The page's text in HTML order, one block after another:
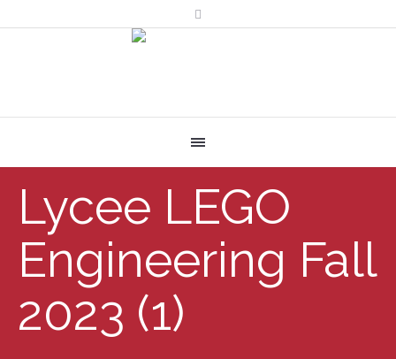
Lycee LEGO
Engineering Fall
2023 (1)